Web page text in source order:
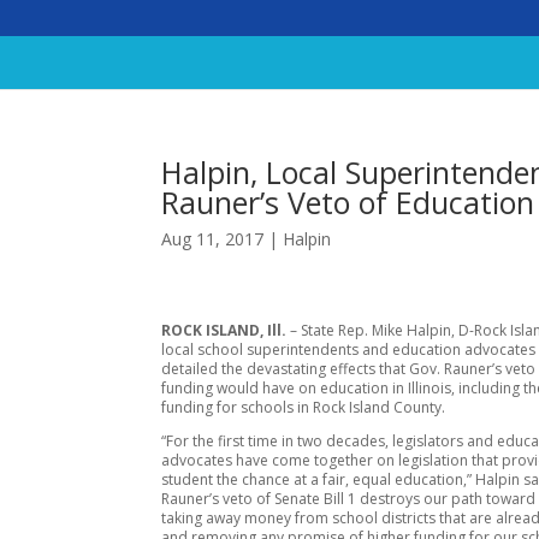
Halpin, Local
Rauner’s Veto of
Aug 11, 2017 | Halpin
ROCK ISLAND, Ill.– State Rep. Mike Halpin, D-Rock
local school superintendents and education
detailed the devastating effects that Gov. Rauner’s
funding would have on education in Illinois, including
funding for schools in Rock Island County.
“For the first time in two decades, legislators and
advocates have come together on legislation that
student the chance at a fair, equal education,” Halpin
Rauner’s veto of Senate Bill 1 destroys our path
taking away money from school districts that are